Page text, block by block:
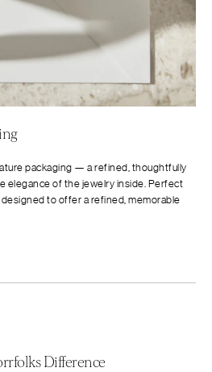
packaging — a refined, thoughtfully
elegance of the jewelry inside. Perfect
to offer a refined, memorable
Difference